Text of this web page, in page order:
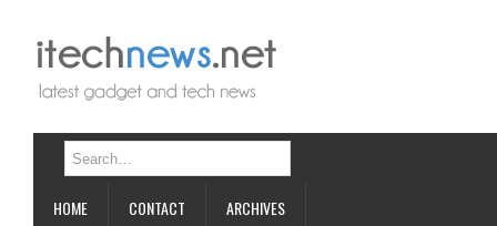
HOME CONTACT ARCHIVES